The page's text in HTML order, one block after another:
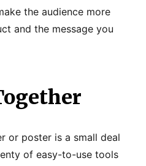
the audience more
and the message you
or poster is a small deal
of easy-to-use tools